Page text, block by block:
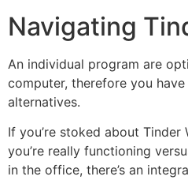
Navigating
An individual program are
computer, therefore you
alternatives.
If you’re stoked about
you’re really functioning
in the office, there’s an